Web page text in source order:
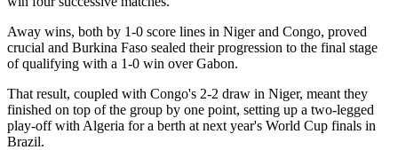
Away wins, both by 1-0 score lines in Niger and Congo, proved
crucial and Burkina Faso sealed their progression to the final stage
of qualifying with a 1-0 win over Gabon.
That result, coupled with Congo's 2-2 draw in Niger, meant they
finished on top of the group by one point, setting up a two-legged
play-off with Algeria for a berth at next year's World Cup finals in
Brazil.